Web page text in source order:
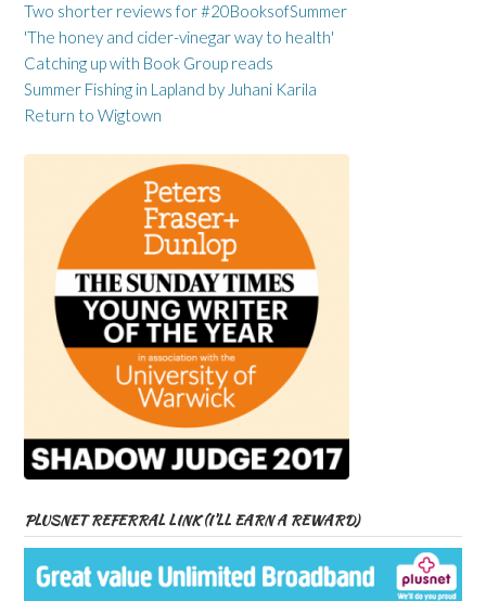
Two shorter reviews for #20BooksofSummer
'The honey and cider-vinegar way to health'
Catching up with Book Group reads
Summer Fishing in Lapland by Juhani Karila
Return to Wigtown
PLUSNET REFERRAL LINK (I’LL EARN A REWARD)